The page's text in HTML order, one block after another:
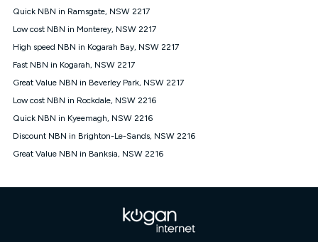
through the online form. The comparison must be of the actual
price you paid to Kogan Internet compared to an offer that; is
from an approved major telco only: Telstra, TPG, Optus, Dodo,
iiNet, iPrimus, Internode; Has identical inclusions such as
12/1, 25/5, 50/20, 100/20, 500/50, 750/50, 1000/100); is a
month-to-month offer (not a long term contract); has no exit
fees; is not a contingent price that is only accessible if you also
advertised market offer available at the same time and not a
targeted promotion. You must stay connected to Kogan
under Kogan Internet's nbn® Price Pledge. If you qualify for
will be issued with a Kogan.com voucher for the value of
price you paid and the monthly price of the valid offer you
submitted. The Kogan Internet voucher will be valid for 3
Quick NBN in Ramsgate, NSW 2217
Low cost NBN in Monterey, NSW 2217
High speed NBN in Kogarah Bay, NSW 2217
Fast NBN in Kogarah, NSW 2217
Great Value NBN in Beverley Park, NSW 2217
Low cost NBN in Rockdale, NSW 2216
Quick NBN in Kyeemagh, NSW 2216
Discount NBN in Brighton-Le-Sands, NSW 2216
Great Value NBN in Banksia, NSW 2216